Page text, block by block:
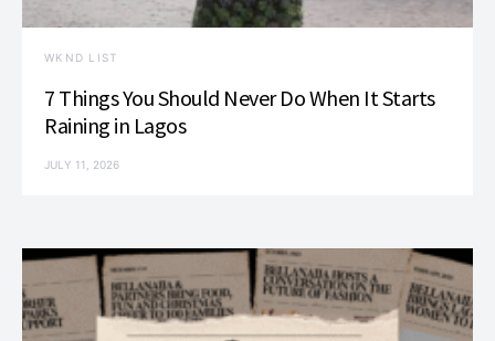
WKND LIST
7 Things You Should Never Do When It Starts
Raining in Lagos
JULY 11, 2026